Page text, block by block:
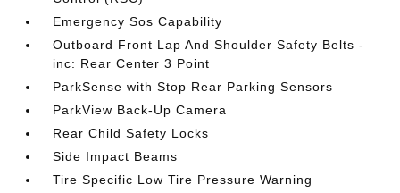
Emergency Sos Capability
Outboard Front Lap And Shoulder Safety Belts -
inc: Rear Center 3 Point
ParkSense with Stop Rear Parking Sensors
ParkView Back-Up Camera
Rear Child Safety Locks
Side Impact Beams
Tire Specific Low Tire Pressure Warning